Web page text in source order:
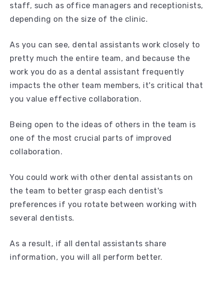
staff, such as office managers and receptionists,
depending on the size of the clinic.
As you can see, dental assistants work closely to
pretty much the entire team, and because the
work you do as a dental assistant frequently
impacts the other team members, it's critical that
you value effective collaboration.
Being open to the ideas of others in the team is
one of the most crucial parts of improved
collaboration.
You could work with other dental assistants on
the team to better grasp each dentist's
preferences if you rotate between working with
several dentists.
As a result, if all dental assistants share
information, you will all perform better.